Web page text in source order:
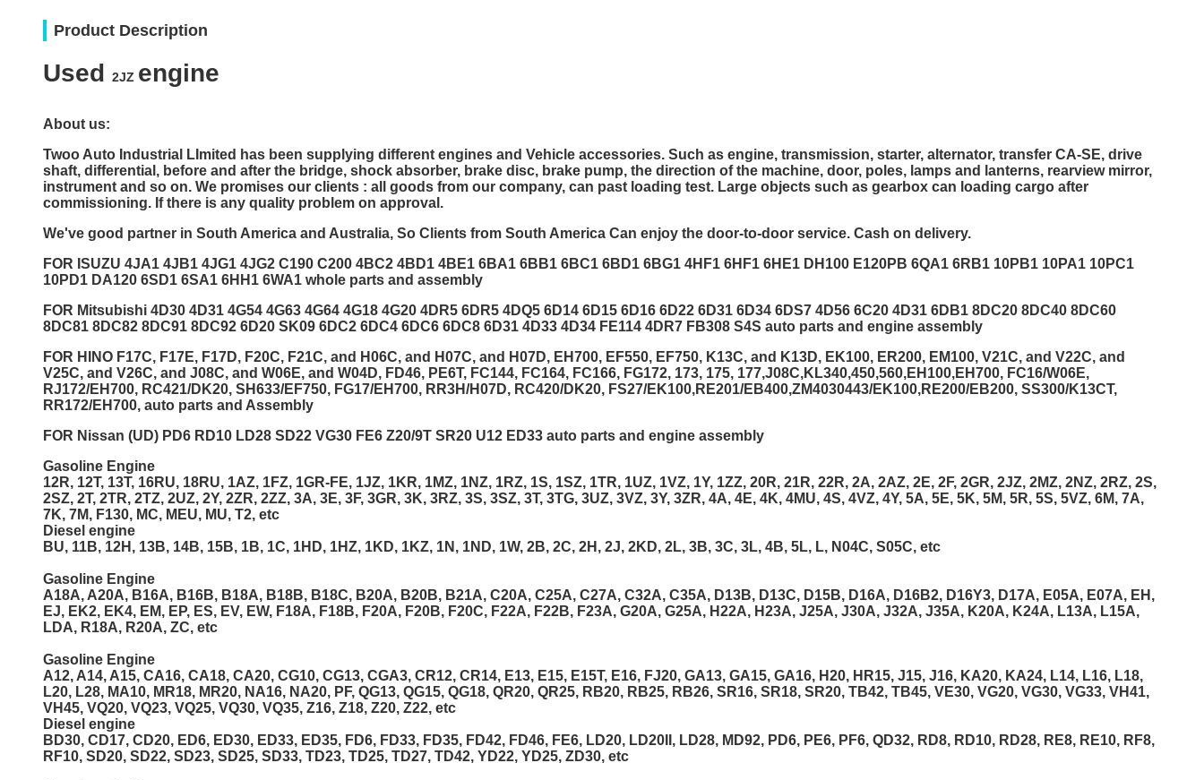
Product Description
Used 2JZ engine
About us:
Twoo Auto Industrial LImited has been supplying different engines and Vehicle accessories. Such as engine, transmission, starter, alternator, transfer CA-SE, drive
shaft, differential, before and after the bridge, shock absorber, brake disc, brake pump, the direction of the machine, door, poles, lamps and lanterns, rearview mirror,
instrument and so on. We promises our clients : all goods from our company, can past loading test. Large objects such as gearbox can loading cargo after
commissioning. If there is any quality problem on approval.
We've good partner in South America and Australia, So Clients from South America Can enjoy the door-to-door service. Cash on delivery.
FOR ISUZU 4JA1 4JB1 4JG1 4JG2 C190 C200 4BC2 4BD1 4BE1 6BA1 6BB1 6BC1 6BD1 6BG1 4HF1 6HF1 6HE1 DH100 E120PB 6QA1 6RB1 10PB1 10PA1 10PC1
10PD1 DA120 6SD1 6SA1 6HH1 6WA1 whole parts and assembly
FOR Mitsubishi 4D30 4D31 4G54 4G63 4G64 4G18 4G20 4DR5 6DR5 4DQ5 6D14 6D15 6D16 6D22 6D31 6D34 6DS7 4D56 6C20 4D31 6DB1 8DC20 8DC40 8DC60
8DC81 8DC82 8DC91 8DC92 6D20 SK09 6DC2 6DC4 6DC6 6DC8 6D31 4D33 4D34 FE114 4DR7 FB308 S4S auto parts and engine assembly
FOR HINO F17C, F17E, F17D, F20C, F21C, and H06C, and H07C, and H07D, EH700, EF550, EF750, K13C, and K13D, EK100, ER200, EM100, V21C, and V22C, and
V25C, and V26C, and J08C, and W06E, and W04D, FD46, PE6T, FC144, FC164, FC166, FG172, 173, 175, 177,J08C,KL340,450,560,EH100,EH700, FC16/W06E,
RJ172/EH700, RC421/DK20, SH633/EF750, FG17/EH700, RR3H/H07D, RC420/DK20, FS27/EK100,RE201/EB400,ZM4030443/EK100,RE200/EB200, SS300/K13CT,
RR172/EH700, auto parts and Assembly
FOR Nissan (UD) PD6 RD10 LD28 SD22 VG30 FE6 Z20/9T SR20 U12 ED33 auto parts and engine assembly
Gasoline Engine
12R, 12T, 13T, 16RU, 18RU, 1AZ, 1FZ, 1GR-FE, 1JZ, 1KR, 1MZ, 1NZ, 1RZ, 1S, 1SZ, 1TR, 1UZ, 1VZ, 1Y, 1ZZ, 20R, 21R, 22R, 2A, 2AZ, 2E, 2F, 2GR, 2JZ, 2MZ, 2NZ, 2RZ, 2S,
2SZ, 2T, 2TR, 2TZ, 2UZ, 2Y, 2ZR, 2ZZ, 3A, 3E, 3F, 3GR, 3K, 3RZ, 3S, 3SZ, 3T, 3TG, 3UZ, 3VZ, 3Y, 3ZR, 4A, 4E, 4K, 4MU, 4S, 4VZ, 4Y, 5A, 5E, 5K, 5M, 5R, 5S, 5VZ, 6M, 7A,
7K, 7M, F130, MC, MEU, MU, T2, etc
Diesel engine
BU, 11B, 12H, 13B, 14B, 15B, 1B, 1C, 1HD, 1HZ, 1KD, 1KZ, 1N, 1ND, 1W, 2B, 2C, 2H, 2J, 2KD, 2L, 3B, 3C, 3L, 4B, 5L, L, N04C, S05C, etc
Gasoline Engine
A18A, A20A, B16A, B16B, B18A, B18B, B18C, B20A, B20B, B21A, C20A, C25A, C27A, C32A, C35A, D13B, D13C, D15B, D16A, D16B2, D16Y3, D17A, E05A, E07A, EH,
EJ, EK2, EK4, EM, EP, ES, EV, EW, F18A, F18B, F20A, F20B, F20C, F22A, F22B, F23A, G20A, G25A, H22A, H23A, J25A, J30A, J32A, J35A, K20A, K24A, L13A, L15A,
LDA, R18A, R20A, ZC, etc
Gasoline Engine
A12, A14, A15, CA16, CA18, CA20, CG10, CG13, CGA3, CR12, CR14, E13, E15, E15T, E16, FJ20, GA13, GA15, GA16, H20, HR15, J15, J16, KA20, KA24, L14, L16, L18,
L20, L28, MA10, MR18, MR20, NA16, NA20, PF, QG13, QG15, QG18, QR20, QR25, RB20, RB25, RB26, SR16, SR18, SR20, TB42, TB45, VE30, VG20, VG30, VG33, VH41,
VH45, VQ20, VQ23, VQ25, VQ30, VQ35, Z16, Z18, Z20, Z22, etc
Diesel engine
BD30, CD17, CD20, ED6, ED30, ED33, ED35, FD6, FD33, FD35, FD42, FD46, FE6, LD20, LD20II, LD28, MD92, PD6, PE6, PF6, QD32, RD8, RD10, RD28, RE8, RE10, RF8,
RF10, SD20, SD22, SD23, SD25, SD33, TD23, TD25, TD27, TD42, YD22, YD25, ZD30, etc